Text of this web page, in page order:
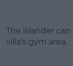
The islander
villa's gym area.